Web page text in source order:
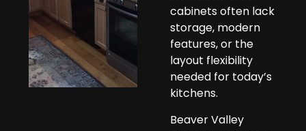
cabinets often lack
storage, modern
features, or the
layout flexibility
needed for today’s
kitchens.
Beaver Valley